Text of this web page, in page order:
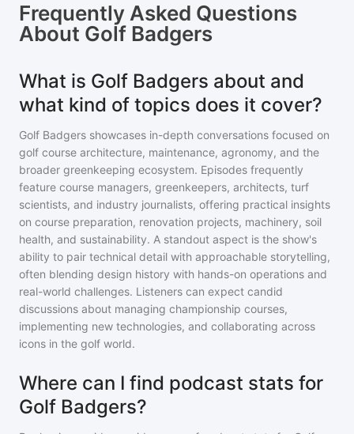
Frequently Asked Questions
About Golf Badgers
What is Golf Badgers about and
what kind of topics does it cover?
Golf Badgers showcases in-depth conversations focused on
golf course architecture, maintenance, agronomy, and the
broader greenkeeping ecosystem. Episodes frequently
feature course managers, greenkeepers, architects, turf
scientists, and industry journalists, offering practical insights
on course preparation, renovation projects, machinery, soil
health, and sustainability. A standout aspect is the show's
ability to pair technical detail with approachable storytelling,
often blending design history with hands-on operations and
real-world challenges. Listeners can expect candid
discussions about managing championship courses,
implementing new technologies, and collaborating across
icons in the golf world.
Where can I find podcast stats for
Golf Badgers?